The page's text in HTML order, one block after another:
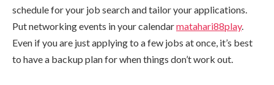
schedule for your job search and tailor your applications.
Put networking events in your calendarmatahari88play.
Even if you are just applying to a few jobs at once, it’s best
to have a backup plan for when things don’t work out.